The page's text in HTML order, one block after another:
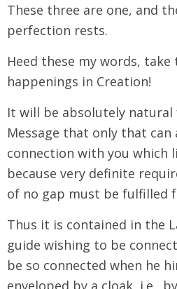
These three are one, and
perfection rests.
Heed these my words,
happenings in Creation!
It will be absolutely
Message that only that can
connection with you which
because very definite
of no gap must be fulfilled
Thus it is contained in the
guide wishing to be
be so connected when he
enveloped by a cloak, i.e.,